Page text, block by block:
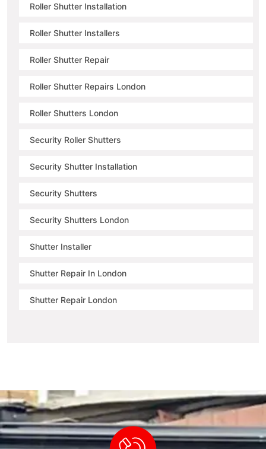
Roller Shutter Installation
Roller Shutter Installers
Roller Shutter Repair
Roller Shutter Repairs London
Roller Shutters London
Security Roller Shutters
Security Shutter Installation
Security Shutters
Security Shutters London
Shutter Installer
Shutter Repair In London
Shutter Repair London